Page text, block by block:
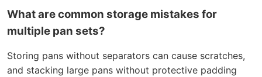
What are common storage mistakes for
multiple pan sets?
Storing pans without separators can cause scratches,
and stacking large pans without protective padding